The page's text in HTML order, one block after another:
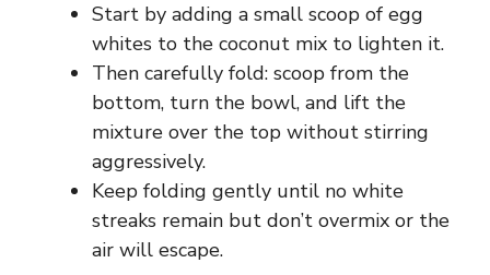
Start by adding a small scoop of egg
whites to the coconut mix to lighten it.
Then carefully fold: scoop from the
bottom, turn the bowl, and lift the
mixture over the top without stirring
aggressively.
Keep folding gently until no white
streaks remain but don’t overmix or the
air will escape.